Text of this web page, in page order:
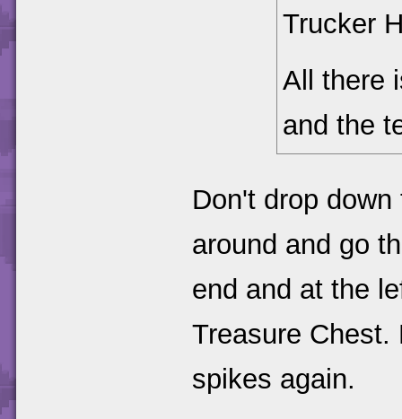
Trucker
All there
and the
Don't drop
around and go
end and at the
Treasure Chest.
spikes again.